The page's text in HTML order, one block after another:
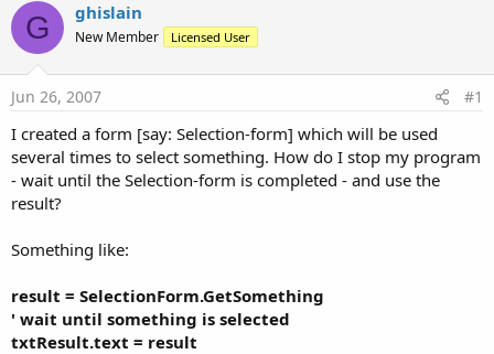
r
e
a
d
s
t
a
r
r
r
t
a
l
r
r
e
a
G ghislain
New Member Licensed User
Jun 26, 2007 #1
I created a form [say: Selection-form] which will be used
several times to select something. How do I stop my program
- wait until the Selection-form is completed - and use the
result?
Something like:
result = SelectionForm.GetSomething
' wait until something is selected
txtResult.text = result